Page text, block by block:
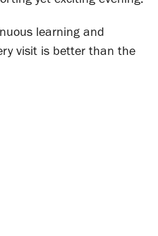
learning and
visit is better than the